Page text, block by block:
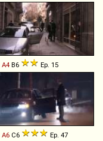
A4 B6 Ep. 15
A6 C6 Ep. 47